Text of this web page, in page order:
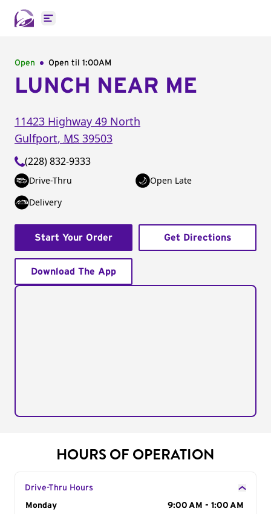
Open main menu
Open Open til 1:00AM
LUNCH NEAR ME
11423 Highway 49 North
Gulfport, MS 39503
(228) 832-9333
Drive-Thru
Open Late
Delivery
Start Your Order Get Directions
Download The App
HOURS OF OPERATION
Drive-Thru Hours
Day of the Week
Monday
9:00 AM - 1:00 AM